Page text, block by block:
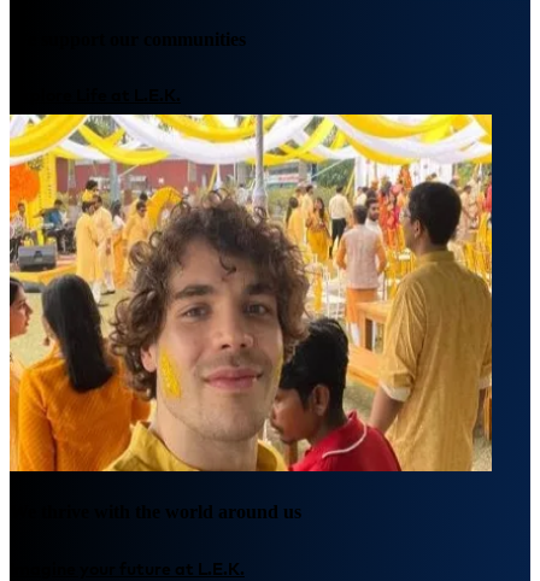
We support our communities
We thrive with the world around us
Imagine your future at L.E.K.